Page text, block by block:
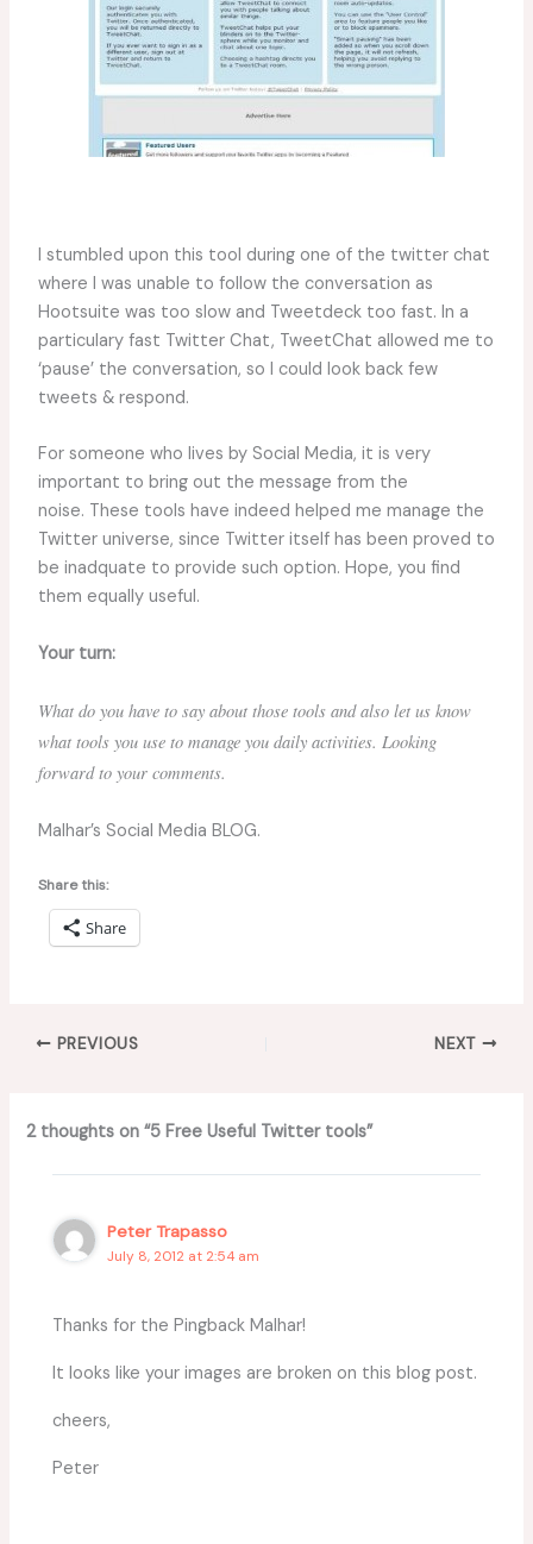
I stumbled upon this tool during one of the twitter chat
where I was unable to follow the conversation as
Hootsuite was too slow and Tweetdeck too fast. In a
particulary fast Twitter Chat, TweetChat allowed me to
‘pause’ the conversation, so I could look back few
tweets & respond.
For someone who lives by Social Media, it is very
important to bring out the message from the
noise. These tools have indeed helped me manage the
Twitter universe, since Twitter itself has been proved to
be inadquate to provide such option. Hope, you find
them equally useful.
Your turn:
What do you have to say about those tools and also let us know
what tools you use to manage you daily activities. Looking
forward to your comments.
Malhar’s Social Media BLOG.
Share this:
Share
PREVIOUS NEXT
2 thoughts on “5 Free Useful Twitter tools”
Peter Trapasso
July 8, 2012 at 2:54 am
Thanks for the Pingback Malhar!
It looks like your images are broken on this blog post.
cheers,
Peter